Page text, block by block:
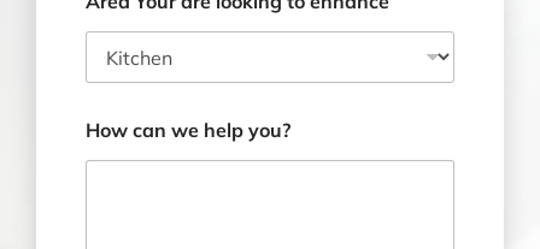
How can we help you?